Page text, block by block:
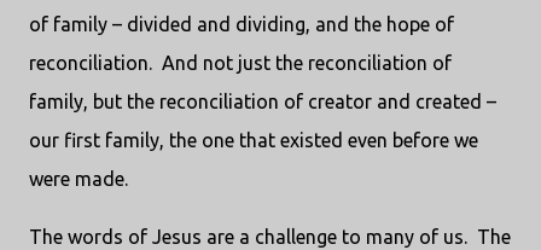
of family – divided and dividing, and the hope of
reconciliation. And not just the reconciliation of
family, but the reconciliation of creator and created –
our first family, the one that existed even before we
were made.
The words of Jesus are a challenge to many of us. The